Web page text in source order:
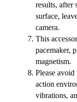
results, after
surface,
camera.
This
pacemaker,
magnetism.
Please
action
vibrations,